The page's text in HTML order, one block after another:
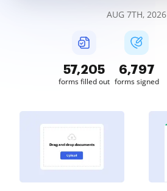
AUG 7TH, 2026
57,205
forms filled out
6,797
forms signed